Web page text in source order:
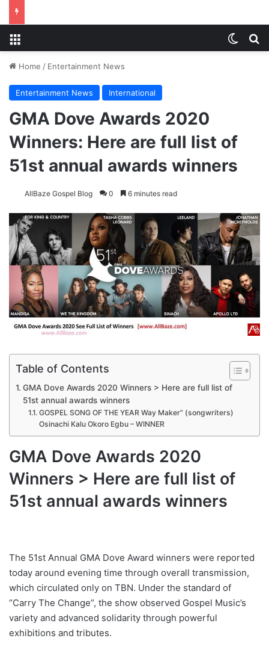
Home / Entertainment News
Entertainment News International
GMA Dove Awards 2020
Winners: Here are full list of
51st annual awards winners
AllBaze Gospel Blog 0 6 minutes read
Table of Contents
GMA Dove Awards 2020 Winners > Here are full list of
51st annual awards winners
GOSPEL SONG OF THE YEAR Way Maker” (songwriters)
Osinachi Kalu Okoro Egbu – WINNER
GMA Dove Awards 2020
Winners > Here are full list of
51st annual awards winners
The 51st Annual GMA Dove Award winners were reported
today around evening time through overall transmission,
which circulated only on TBN. Under the standard of
“Carry The Change”, the show observed Gospel Music’s
variety and advanced solidarity through powerful
exhibitions and tributes.